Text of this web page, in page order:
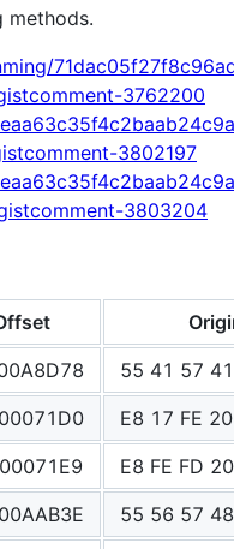
methods.
3762200
3802197
3803204
55 41 57 41
E8 17 FE
E8 FE FD
55 56 57